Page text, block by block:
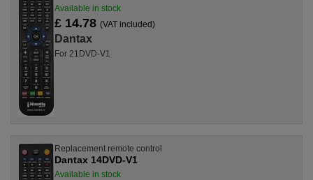
Available in stock
£ 14.78 (VAT included)
Dantax
For 21DVD-V1
Replacement remote control
Dantax 14DVD-V1
Available in stock